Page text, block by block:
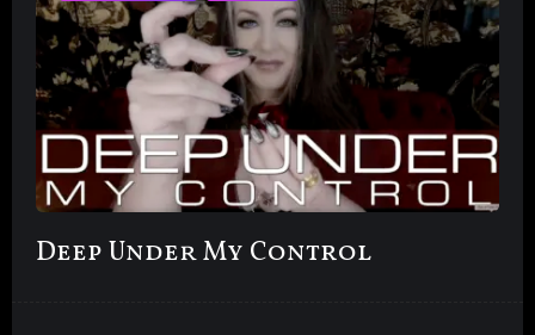
Deep Under My Control